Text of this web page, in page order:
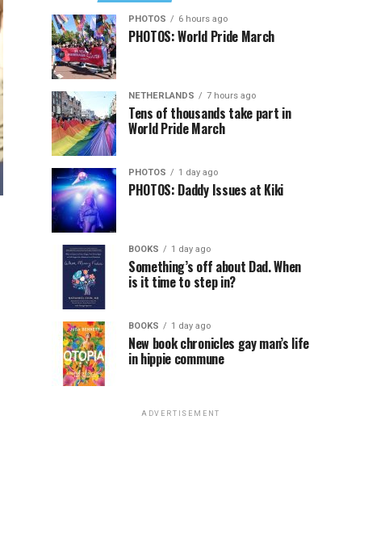
PHOTOS 6 hours ago
PHOTOS: World Pride March
NETHERLANDS 7 hours ago
Tens of thousands take part in
World Pride March
PHOTOS 1 day ago
PHOTOS: Daddy Issues at Kiki
BOOKS 1 day ago
Something’s off about Dad. When
is it time to step in?
BOOKS 1 day ago
New book chronicles gay man’s life
in hippie commune
ADVERTISEMENT